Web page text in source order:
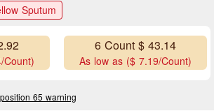
Sputum
Count)
6 Count $ 43.14
As low as ($ 7.19/Count)
65 warning